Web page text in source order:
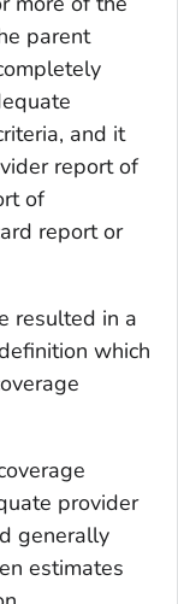
parent
and it
report of
of
report or
resulted in a
which
provider
generally
estimates